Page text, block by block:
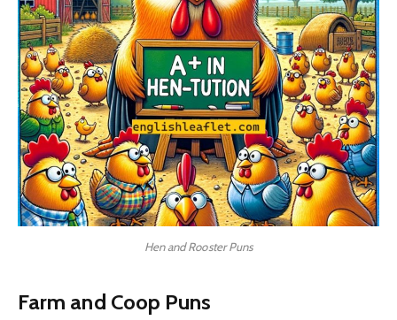
Hen and Rooster Puns
Farm and Coop Puns